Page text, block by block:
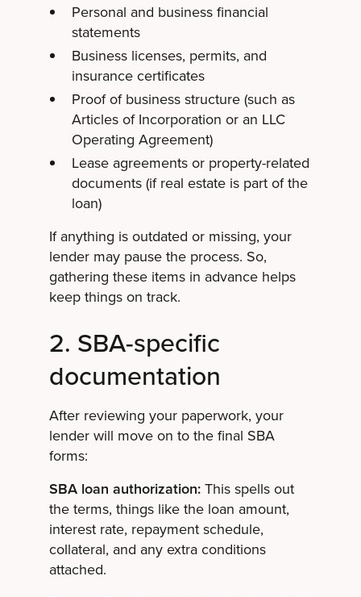
Personal and business financial
statements
Business licenses, permits, and
insurance certificates
Proof of business structure (such as
Articles of Incorporation or an LLC
Operating Agreement)
Lease agreements or property-related
documents (if real estate is part of the
loan)
If anything is outdated or missing, your
lender may pause the process. So,
gathering these items in advance helps
keep things on track.
2. SBA-specific
documentation
After reviewing your paperwork, your
lender will move on to the final SBA
forms:
SBA loan authorization: This spells out
the terms, things like the loan amount,
interest rate, repayment schedule,
collateral, and any extra conditions
attached.